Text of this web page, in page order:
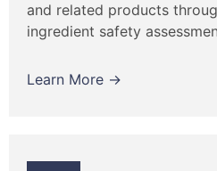
and related products
ingredient safety
Learn More →